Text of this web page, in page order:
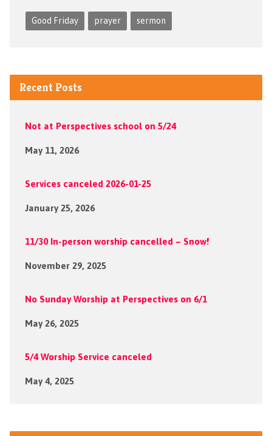
Good Friday prayer sermon
Recent Posts
Not at Perspectives school on 5/24
May 11, 2026
Services canceled 2026-01-25
January 25, 2026
11/30 In-person worship cancelled – Snow!
November 29, 2025
No Sunday Worship at Perspectives on 6/1
May 26, 2025
5/4 Worship Service canceled
May 4, 2025